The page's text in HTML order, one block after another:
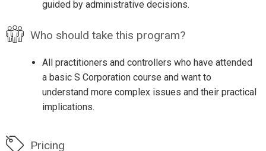
guided by administrative decisions.
Who should take this program?
All practitioners and controllers who have attended
a basic S Corporation course and want to
understand more complex issues and their practical
implications.
Pricing